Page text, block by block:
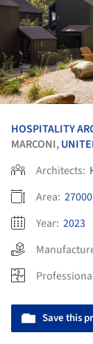
HOSPITALITY
MARCONI,
Architects:
Area: 27000
Year: 2023
Save this